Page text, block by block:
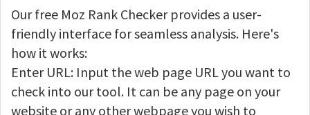
Our free Moz Rank Checker provides a user-
friendly interface for seamless analysis. Here's
how it works:
Enter URL: Input the web page URL you want to
check into our tool. It can be any page on your
website or any other webpage you wish to